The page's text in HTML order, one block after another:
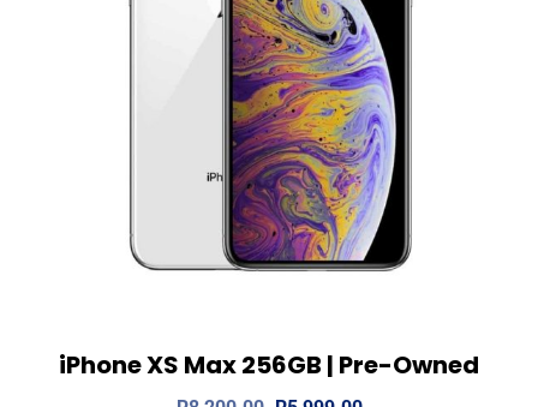
View Details Add to cart
iPhone XS Max 256GB | Pre-Owned